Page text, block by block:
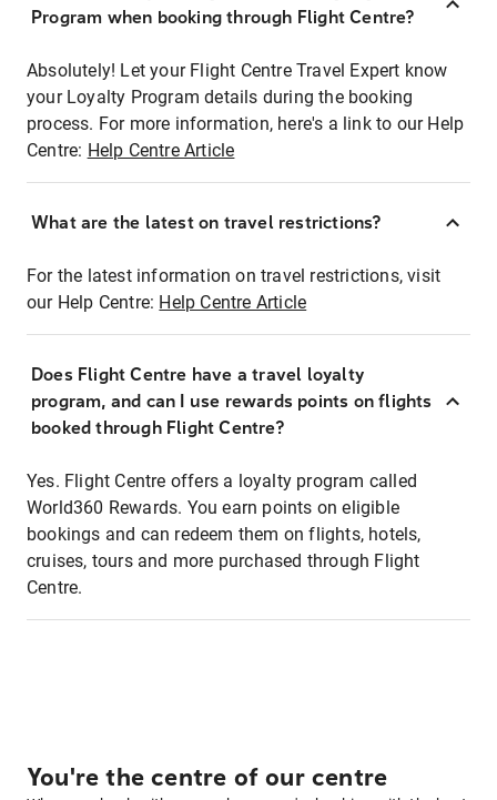
Program when booking through Flight Centre?
Absolutely! Let your Flight Centre Travel Expert know
your Loyalty Program details during the booking
process. For more information, here's a link to our Help
Centre: Help Centre Article
What are the latest on travel restrictions?
For the latest information on travel restrictions, visit
our Help Centre: Help Centre Article
Does Flight Centre have a travel loyalty
program, and can I use rewards points on flights
booked through Flight Centre?
Yes. Flight Centre offers a loyalty program called
World360 Rewards. You earn points on eligible
bookings and can redeem them on flights, hotels,
cruises, tours and more purchased through Flight
Centre.
You're the centre of our centre